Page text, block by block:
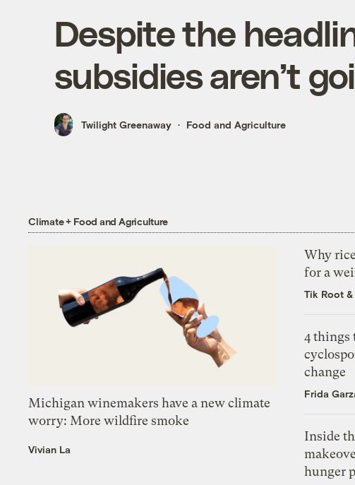
Despite the
subsidies aren’t
Twilight Greenaway Food and Agriculture
Climate + Food and Agriculture
Michigan winemakers have a new climate
worry: More wildfire smoke
Vivian La
Why
for a
Tik Root &
4 things
change
Frida
Inside
hunger